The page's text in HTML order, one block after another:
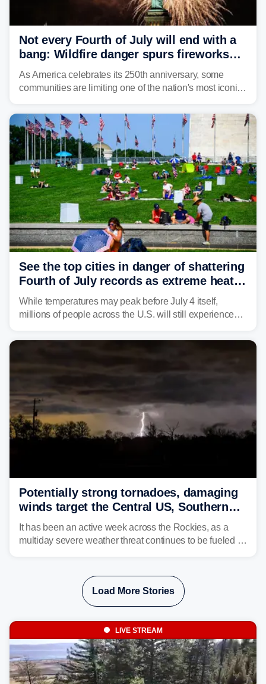
Not every Fourth of July will end with a
bang: Wildfire danger spurs fireworks
bans across the US
As America celebrates its 250th anniversary, some
communities are limiting one of the nation's most iconic
restricted this Fourth of July and why.
See the top cities in danger of shattering
Fourth of July records as extreme heat
dome descends on nation
While temperatures may peak before July 4 itself,
millions of people across the U.S. will still experience
celebrate America's 250th birthday.
Potentially strong tornadoes, damaging
winds target the Central US, Southern
Plains
It has been an active week across the Rockies, as a
multiday severe weather threat continues to be fueled by
Load More Stories
LIVE STREAM